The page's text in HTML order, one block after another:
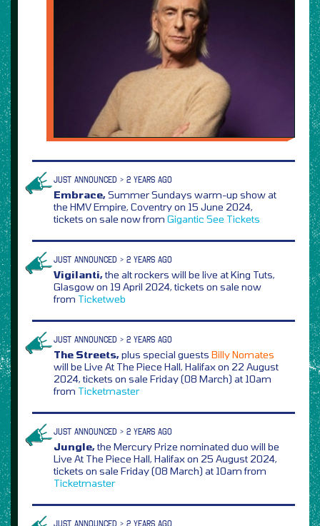
JUST ANNOUNCED > 2 YEARS AGO
Embrace,Summer Sundays warm-up show at
the HMV Empire, Coventry on 15 June 2024,
tickets on sale now from Gigantic See Tickets
JUST ANNOUNCED > 2 YEARS AGO
Vigilanti,the alt rockers will be live at King Tuts,
Glasgow on 19 April 2024, tickets on sale now
from Ticketweb
JUST ANNOUNCED > 2 YEARS AGO
The Streets,plus special guests Billy Nomates
will be Live At The Piece Hall, Halifax on 22 August
2024, tickets on sale Friday (08 March) at 10am
from Ticketmaster
JUST ANNOUNCED > 2 YEARS AGO
Jungle,the Mercury Prize nominated duo will be
Live At The Piece Hall, Halifax on 25 August 2024,
tickets on sale Friday (08 March) at 10am from
Ticketmaster
JUST ANNOUNCED > 2 YEARS AGO